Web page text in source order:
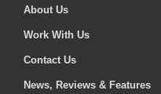
About Us
Work With Us
Contact Us
News, Reviews & Features